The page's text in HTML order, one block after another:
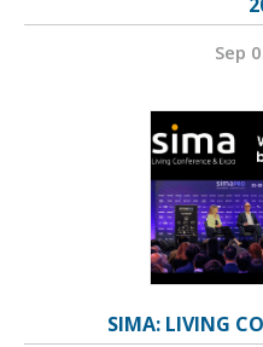
Sep
SIMA: LIVING